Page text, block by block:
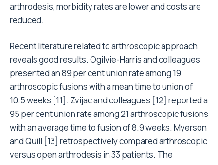
arthrodesis, morbidity rates are lower and costs are
reduced.
Recent literature related to arthroscopic approach
reveals good results. Ogilvie-Harris and colleagues
presented an 89 per cent union rate among 19
arthroscopic fusions with a mean time to union of
10.5 weeks [11]. Zvijac and colleagues [12] reported a
95 per cent union rate among 21 arthroscopic fusions
with an average time to fusion of 8.9 weeks. Myerson
and Quill [13] retrospectively compared arthroscopic
versus open arthrodesis in 33 patients. The